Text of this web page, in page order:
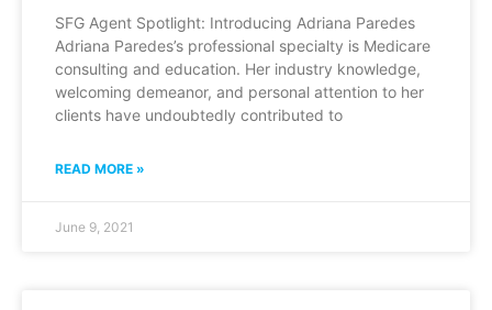
SFG Agent Spotlight: Introducing Adriana Paredes
Adriana Paredes’s professional specialty is Medicare
consulting and education. Her industry knowledge,
welcoming demeanor, and personal attention to her
clients have undoubtedly contributed to
READ MORE »
June 9, 2021